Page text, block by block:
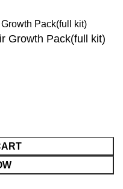
Growth Pack(full kit)